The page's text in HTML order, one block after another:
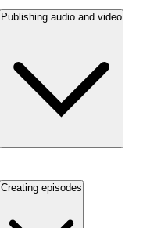
Publishing audio and video
Creating episodes